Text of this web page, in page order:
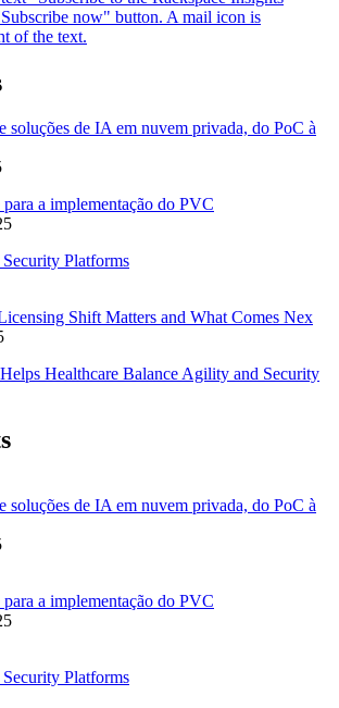
soluções de IA em nuvem privada, do PoC à
a implementação do PVC
Platforms
Shift Matters and What Comes Nex
Healthcare Balance Agility and Security
soluções de IA em nuvem privada, do PoC à
a implementação do PVC
Platforms